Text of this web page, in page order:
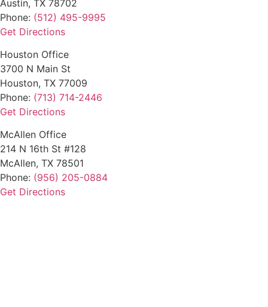
Austin, TX 78702
Phone: (512) 495-9995
Get Directions
Houston Office
3700 N Main St
Houston, TX 77009
Phone: (713) 714-2446
Get Directions
McAllen Office
214 N 16th St #128
McAllen, TX 78501
Phone: (956) 205-0884
Get Directions